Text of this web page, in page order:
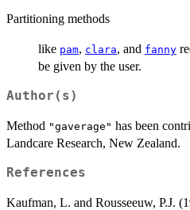
Partitioning methods
like pam, clara, and fanny
be given by the user.
Author(s)
Method "gaverage" has been
Landcare Research, New Zealand.
References
Kaufman, L. and Rousseeuw, P.J.